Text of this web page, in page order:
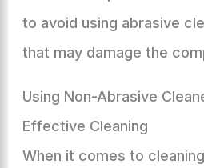
to avoid using abrasive
that may damage the
Using Non-Abrasive
Effective Cleaning
When it comes to